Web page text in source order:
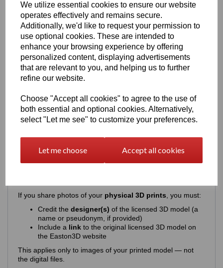
We utilize essential cookies to ensure our website
operates effectively and remains secure.
Additionally, we'd like to request your permission to
use optional cookies. These are intended to
enhance your browsing experience by offering
personalized content, displaying advertisements
that are relevant to you, and helping us to further
refine our website.
Choose "Accept all cookies" to agree to the use of
both essential and optional cookies. Alternatively,
select "Let me see" to customize your preferences.
Let me choose Accept all cookies
This license doesnotpermit any form of commercial or
public distribution of the digital files or the model itself.
Specifically, you may
NOT:
Sell, share, distribute, donate, or exchange the
digital 3D files(STL, OBJ, 3DS, etc.)
Sell or publicly distributemodified versionsof the
digital files
Upload, publish, or share the
Use the 3D model or its digital files for
commercial
purposes
Modify or adapt the digital model for public sharing
or resale
Attribution Requirements (When
If you share photos of your physical 3D prints , you must:
Credit the designer(s) of the licensed 3D model (a
name or pseudonym, if provided)
Include a link to the original licensed 3D model on
the Easton3D website
This applies only to images of your printed model — not
the digital files.